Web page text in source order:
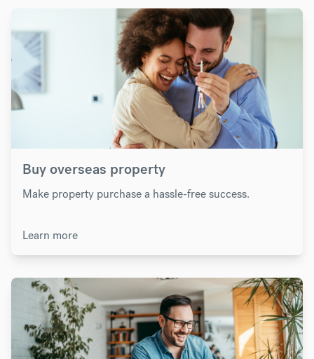
Buy overseas property
Make property purchase a hassle-free success.
Learn more